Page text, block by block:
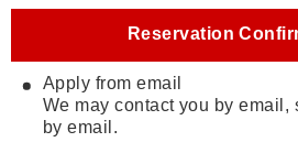
Reservation
Apply from email
We may contact you by email,
by email.